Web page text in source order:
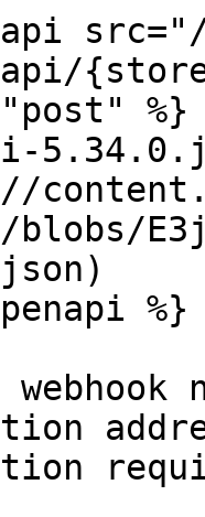
src="/
%}
%}